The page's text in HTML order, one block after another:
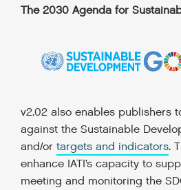
The 2030 Agenda for
v2.02 also enables publishers
against the Sustainable
and/or targets and indicators.
enhance IATI’s capacity to
meeting and monitoring the